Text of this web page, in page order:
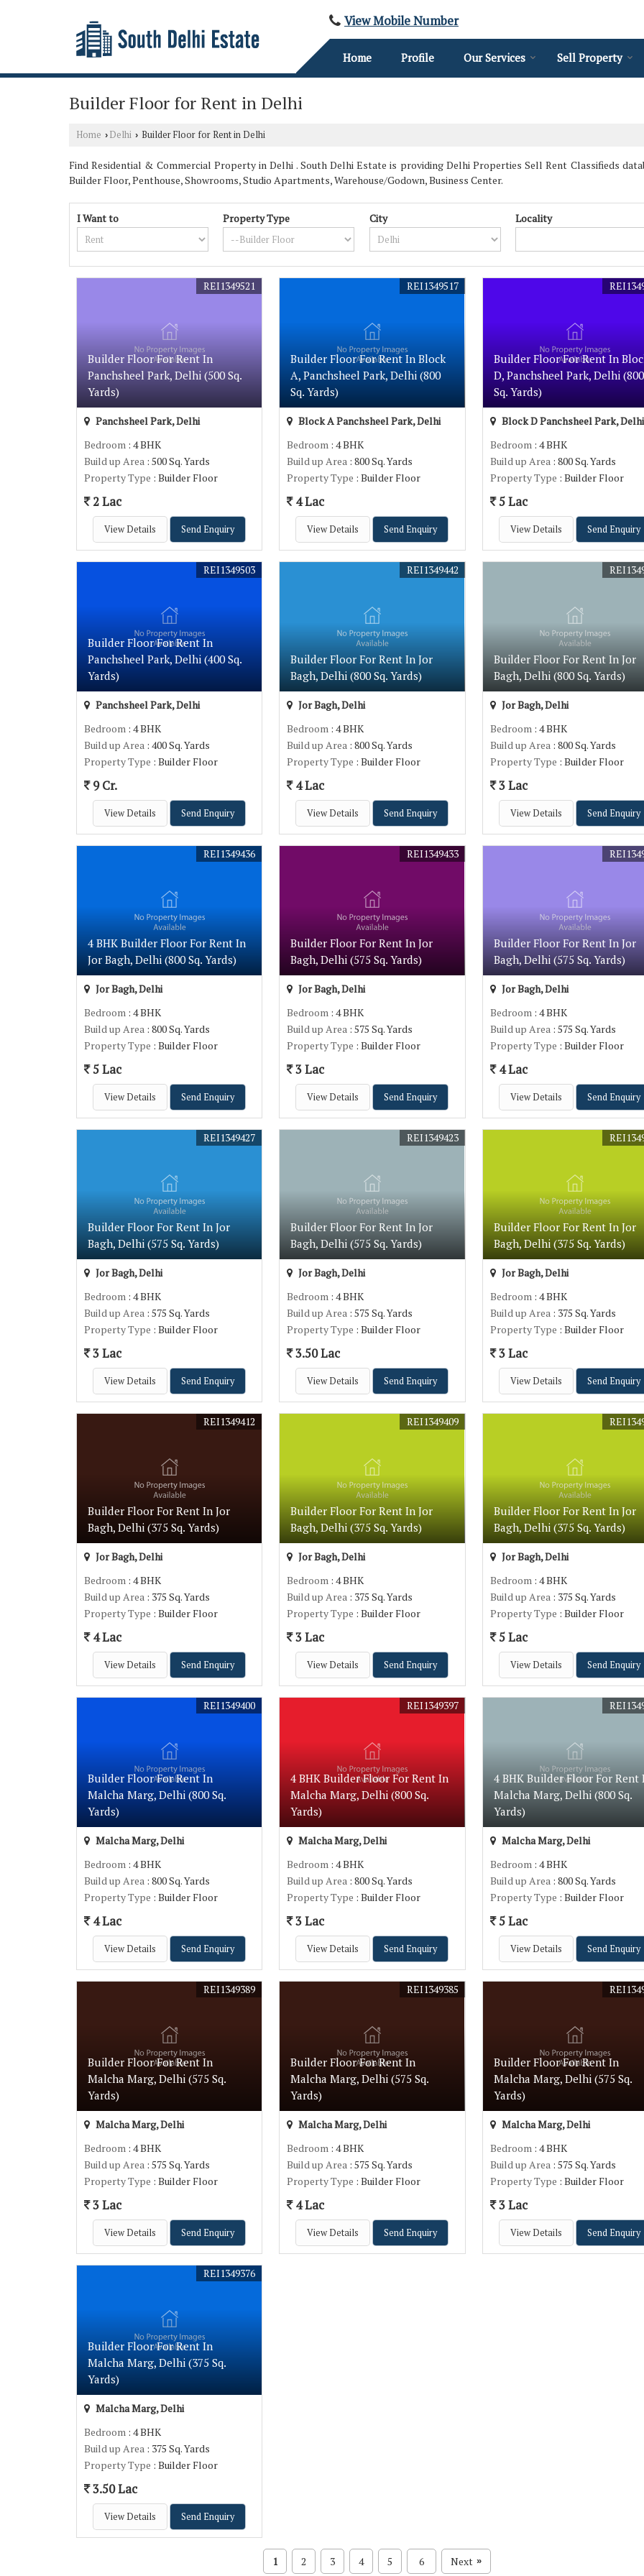
View Mobile Number
Home Profile Our Services Sell Property
Builder Floor for Rent in Delhi
Home › Delhi › Builder Floor for Rent in Delhi
Find Residential & Commercial Property in Delhi . South Delhi Estate is providing Delhi Properties Sell Rent Classifieds
Builder Floor, Penthouse, Showrooms, Studio Apartments, Warehouse/Godown, Business Center.
I Want to Property Type City Locality
Builder Floor For Rent In
Panchsheel Park, Delhi (500 Sq.
Yards)
REI1349521
Panchsheel Park, Delhi
Bedroom : 4 BHK
Build up Area : 500 Sq. Yards
Property Type : Builder Floor
2 Lac
View Details Send Enquiry
Builder Floor For Rent In Block
A, Panchsheel Park, Delhi (800
Sq. Yards)
REI1349517
Block A Panchsheel Park, Delhi
Bedroom : 4 BHK
Build up Area : 800 Sq. Yards
Property Type : Builder Floor
4 Lac
View Details Send Enquiry
Builder Floor For Rent In
D, Panchsheel Park, Delhi (800
Sq. Yards)
Block D Panchsheel Park, Delhi
Bedroom: 4 BHK
Build up Area: 800 Sq. Yards
Property Type : Builder Floor
5 Lac
View Details Send Enquiry
Builder Floor For Rent In
Panchsheel Park, Delhi (400 Sq.
Yards)
REI1349503
Panchsheel Park, Delhi
Bedroom : 4 BHK
Build up Area : 400 Sq. Yards
Property Type : Builder Floor
9 Cr.
View Details Send Enquiry
Builder Floor For Rent In Jor
Bagh, Delhi (800 Sq. Yards)
REI1349442
Jor Bagh, Delhi
Bedroom : 4 BHK
Build up Area : 800 Sq. Yards
Property Type : Builder Floor
4 Lac
View Details Send Enquiry
Builder Floor For Rent In Jor
Bagh, Delhi (800 Sq. Yards)
Jor Bagh, Delhi
Bedroom: 4 BHK
Build up Area: 800 Sq. Yards
Property Type : Builder Floor
3 Lac
View Details Send Enquiry
4 BHK Builder Floor For Rent In
Jor Bagh, Delhi (800 Sq. Yards)
REI1349436
Jor Bagh, Delhi
Bedroom : 4 BHK
Build up Area : 800 Sq. Yards
Property Type : Builder Floor
5 Lac
View Details Send Enquiry
Builder Floor For Rent In Jor
Bagh, Delhi (575 Sq. Yards)
REI1349433
Jor Bagh, Delhi
Bedroom : 4 BHK
Build up Area : 575 Sq. Yards
Property Type : Builder Floor
3 Lac
View Details Send Enquiry
Builder Floor For Rent In Jor
Bagh, Delhi (575 Sq. Yards)
Jor Bagh, Delhi
Bedroom: 4 BHK
Build up Area: 575 Sq. Yards
Property Type : Builder Floor
4 Lac
View Details Send Enquiry
Builder Floor For Rent In Jor
Bagh, Delhi (575 Sq. Yards)
REI1349427
Jor Bagh, Delhi
Bedroom : 4 BHK
Build up Area : 575 Sq. Yards
Property Type : Builder Floor
3 Lac
View Details Send Enquiry
Builder Floor For Rent In Jor
Bagh, Delhi (575 Sq. Yards)
REI1349423
Jor Bagh, Delhi
Bedroom : 4 BHK
Build up Area : 575 Sq. Yards
Property Type : Builder Floor
3.50 Lac
View Details Send Enquiry
Builder Floor For Rent In Jor
Bagh, Delhi (375 Sq. Yards)
Jor Bagh, Delhi
Bedroom: 4 BHK
Build up Area: 375 Sq. Yards
Property Type : Builder Floor
3 Lac
View Details Send Enquiry
Builder Floor For Rent In Jor
Bagh, Delhi (375 Sq. Yards)
REI1349412
Jor Bagh, Delhi
Bedroom : 4 BHK
Build up Area : 375 Sq. Yards
Property Type : Builder Floor
4 Lac
View Details Send Enquiry
Builder Floor For Rent In Jor
Bagh, Delhi (375 Sq. Yards)
REI1349409
Jor Bagh, Delhi
Bedroom : 4 BHK
Build up Area : 375 Sq. Yards
Property Type : Builder Floor
3 Lac
View Details Send Enquiry
Builder Floor For Rent In Jor
Bagh, Delhi (375 Sq. Yards)
Jor Bagh, Delhi
Bedroom: 4 BHK
Build up Area: 375 Sq. Yards
Property Type : Builder Floor
5 Lac
View Details Send Enquiry
Builder Floor For Rent In
Malcha Marg, Delhi (800 Sq.
Yards)
REI1349400
Malcha Marg, Delhi
Bedroom : 4 BHK
Build up Area : 800 Sq. Yards
Property Type : Builder Floor
4 Lac
View Details Send Enquiry
4 BHK Builder Floor For Rent In
Malcha Marg, Delhi (800 Sq.
Yards)
REI1349397
Malcha Marg, Delhi
Bedroom : 4 BHK
Build up Area : 800 Sq. Yards
Property Type : Builder Floor
3 Lac
View Details Send Enquiry
4 BHK Builder Floor For Rent
Malcha Marg, Delhi (800 Sq.
Yards)
Malcha Marg, Delhi
Bedroom: 4 BHK
Build up Area: 800 Sq. Yards
Property Type : Builder Floor
5 Lac
View Details Send Enquiry
Builder Floor For Rent In
Malcha Marg, Delhi (575 Sq.
Yards)
REI1349389
Malcha Marg, Delhi
Bedroom : 4 BHK
Build up Area : 575 Sq. Yards
Property Type : Builder Floor
3 Lac
View Details Send Enquiry
Builder Floor For Rent In
Malcha Marg, Delhi (575 Sq.
Yards)
REI1349385
Malcha Marg, Delhi
Bedroom : 4 BHK
Build up Area : 575 Sq. Yards
Property Type : Builder Floor
4 Lac
View Details Send Enquiry
Builder Floor For Rent In
Malcha Marg, Delhi (575 Sq.
Yards)
Malcha Marg, Delhi
Bedroom: 4 BHK
Build up Area: 575 Sq. Yards
Property Type : Builder Floor
3 Lac
View Details Send Enquiry
Builder Floor For Rent In
Malcha Marg, Delhi (375 Sq.
Yards)
REI1349376
Malcha Marg, Delhi
Bedroom : 4 BHK
Build up Area : 375 Sq. Yards
Property Type : Builder Floor
3.50 Lac
View Details Send Enquiry
1 2 3 4 5 6 Next »